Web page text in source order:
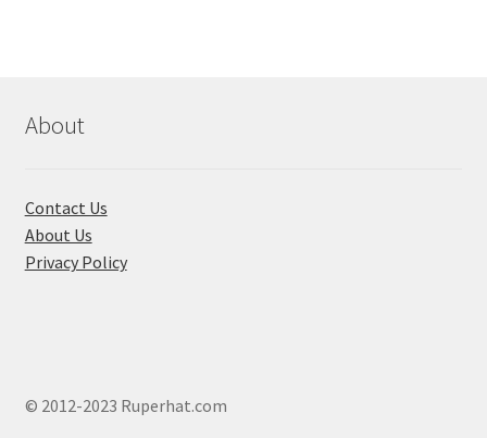
About
Contact Us
About Us
Privacy Policy
© 2012-2023 Ruperhat.com